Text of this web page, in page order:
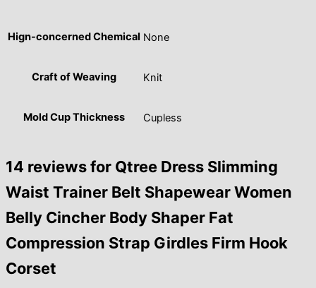
Hign-concerned Chemical None
Craft of Weaving Knit
Mold Cup Thickness Cupless
14 reviews for Qtree Dress Slimming
Waist Trainer Belt Shapewear Women
Belly Cincher Body Shaper Fat
Compression Strap Girdles Firm Hook
Corset